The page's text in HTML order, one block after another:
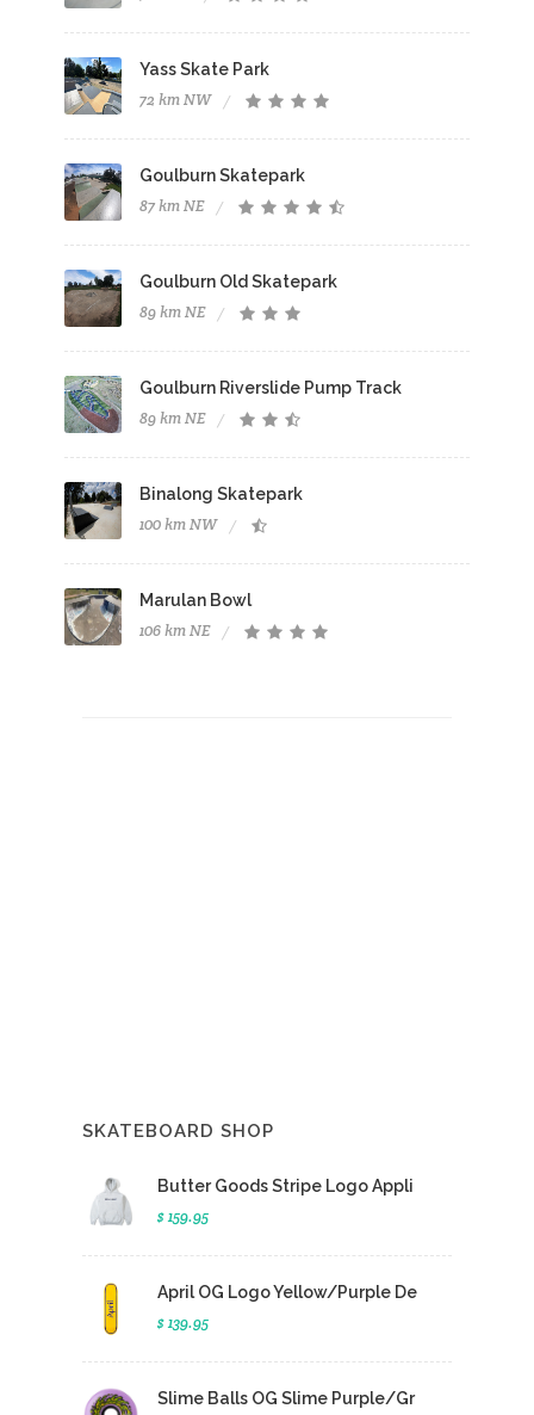
Yass Skate Park
72 km NW
Goulburn Skatepark
87 km NE
Goulburn Old Skatepark
89 km NE
Goulburn Riverslide Pump Track
89 km NE
Binalong Skatepark
100 km NW
Marulan Bowl
106 km NE
SKATEBOARD SHOP
Butter Goods Stripe Logo Appli
$ 159.95
April OG Logo Yellow/Purple De
$ 139.95
Slime Balls OG Slime Purple/Gr